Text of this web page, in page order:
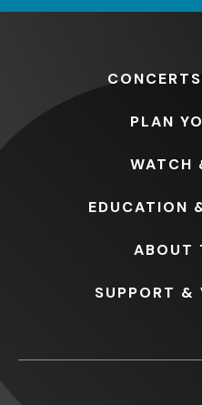
CONCERTS
PLAN
WATCH
EDUCATION
ABOUT
SUPPORT &